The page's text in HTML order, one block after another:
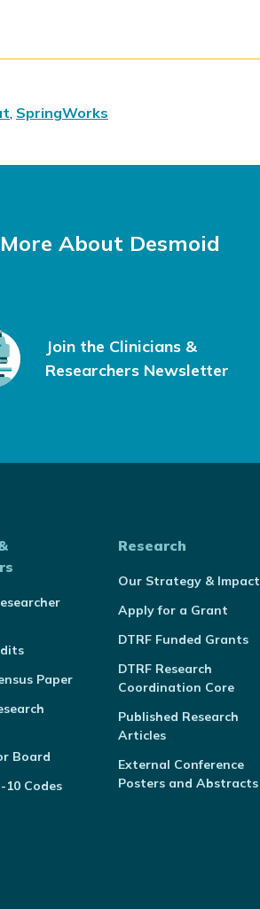
, SpringWorks
About Desmoid
Join the Clinicians &
Researchers Newsletter
Paper
Board
10 Codes
Research
Our Strategy & Impact
Apply for a Grant
DTRF Funded Grants
DTRF Research
Coordination Core
Published Research
Articles
External Conference
Posters and Abstracts